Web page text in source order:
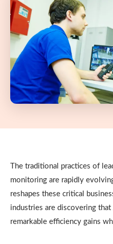
The traditional practices of
monitoring are rapidly
reshapes these critical
industries are discovering
remarkable efficiency gains